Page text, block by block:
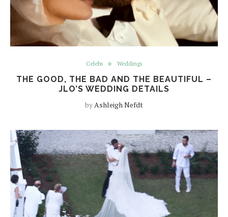
Celebs Weddings
THE GOOD, THE BAD AND THE BEAUTIFUL –
JLO’S WEDDING DETAILS
byAshleigh Nefdt